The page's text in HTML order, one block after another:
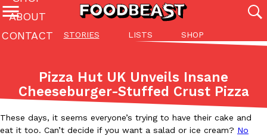
STORIES LISTS SHOP
ABOUT
CONTACT
Featured Categories
Stories
(27049)
ADVANCED FILTERS
Innovation Lifestyle
The last posts
Pizza Hut UK Unveils Insane
Cheeseburger-Stuffed Crust Pizza
These days, it seems everyone’s trying to have their cake and
eat it too. Can’t decide if you want a salad or ice cream? No